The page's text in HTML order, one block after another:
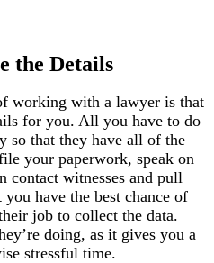
the Details
working with a lawyer is that
for you. All you have to do
so that they have all of the
your paperwork, speak on
contact witnesses and pull
have the best chance of
job to collect the data.
doing, as it gives you a
stressful time.